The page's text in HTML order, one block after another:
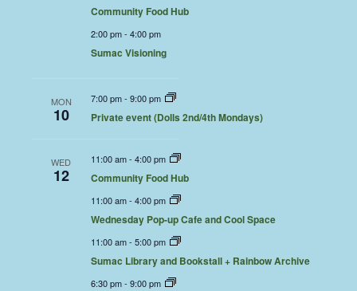
Community Food Hub
2:00 pm- 4:00 pm
Sumac Visioning
MON
10
7:00 pm- 9:00 pm
Private event (Dolls 2nd/4th Mondays)
WED
12
11:00 am- 4:00 pm
Community Food Hub
11:00 am- 4:00 pm
Wednesday Pop-up Cafe and Cool Space
11:00 am- 5:00 pm
Sumac Library and Bookstall + Rainbow Archive
6:30 pm- 9:00 pm